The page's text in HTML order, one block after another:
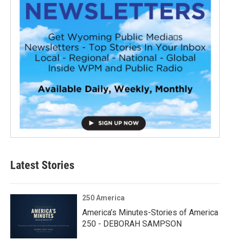
Latest Stories
250 America
America’s Minutes-Stories of America
250 - DEBORAH SAMPSON